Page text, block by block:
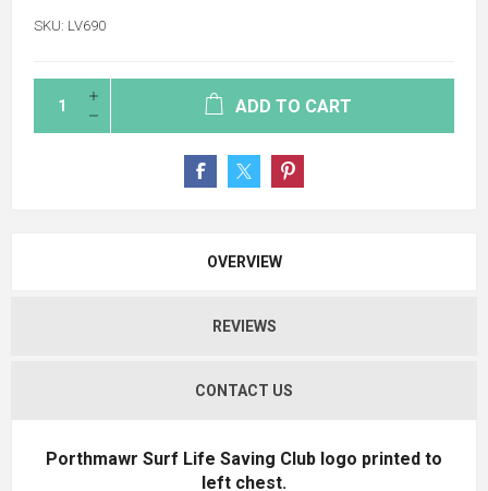
SKU: LV690
ADD TO CART
OVERVIEW
REVIEWS
CONTACT US
Porthmawr Surf Life Saving Club logo printed to
left chest.